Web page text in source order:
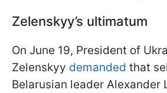
Zelenskyy’s ultimatum
On June 19, President of
Zelenskyy demanded that
Belarusian leader Alexander